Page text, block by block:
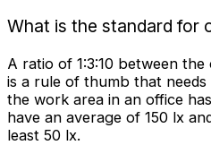
What is the standard for
A ratio of 1:3:10 between
is a rule of thumb that
the work area in an office
have an average of 150 lx
least 50 lx.